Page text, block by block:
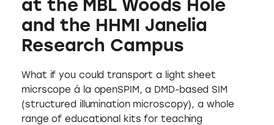
at the MBL Woods Hole
and the HHMI Janelia
Research Campus
What if you could transport a light sheet
micrscope á la openSPIM, a DMD-based SIM
(structured illumination microscopy), a whole
range of educational kits for teaching